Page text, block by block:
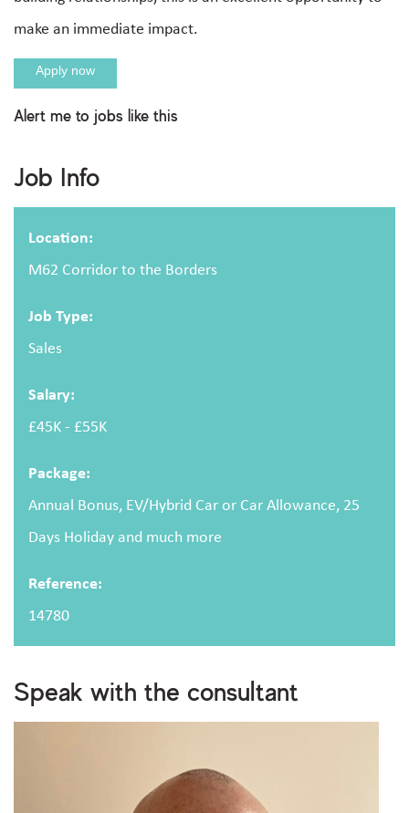
Job Info
Location:
M62 Corridor to the Borders
Job Type:
Sales
Salary:
£45K - £55K
Package:
Annual Bonus, EV/Hybrid Car or Car Allowance, 25
Days Holiday and much more
Reference:
14780
Speak with the consultant
make an immediate impact.
Apply now
Apply For This Job
Email address
Message
Upload CV
I consent to storing and processing my personal
Alert me to jobs like this